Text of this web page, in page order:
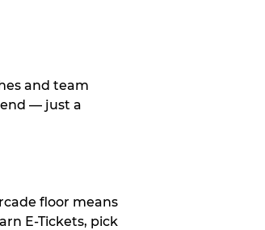
and team
— just a
floor means
E-Tickets, pick